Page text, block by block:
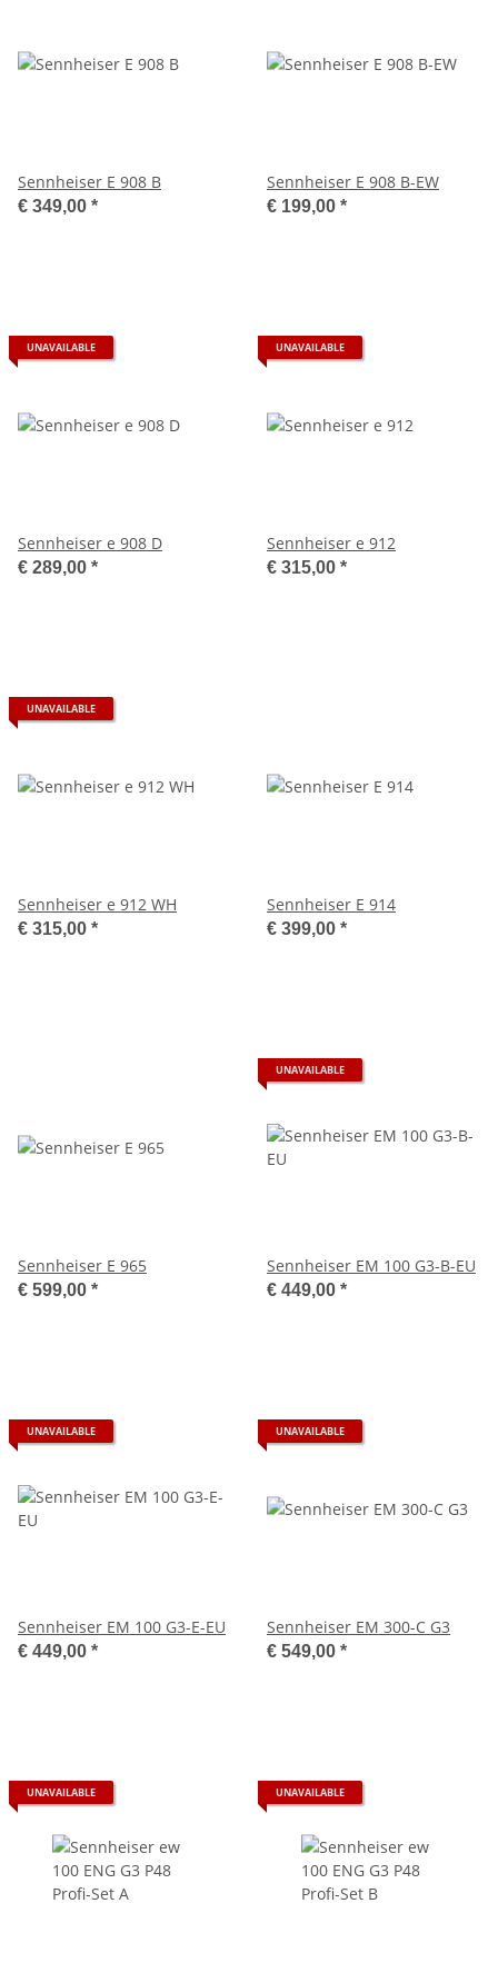
Sennheiser E 908 B
€ 349,00 *
Sennheiser E 908 B-EW
€ 199,00 *
UNAVAILABLE
Sennheiser e 908 D
€ 289,00 *
UNAVAILABLE
Sennheiser e 912
€ 315,00 *
UNAVAILABLE
Sennheiser e 912 WH
€ 315,00 *
Sennheiser E 914
€ 399,00 *
Sennheiser E 965
€ 599,00 *
UNAVAILABLE
Sennheiser EM 100 G3-B-EU
€ 449,00 *
UNAVAILABLE
Sennheiser EM 100 G3-E-EU
€ 449,00 *
UNAVAILABLE
Sennheiser EM 300-C G3
€ 549,00 *
UNAVAILABLE UNAVAILABLE